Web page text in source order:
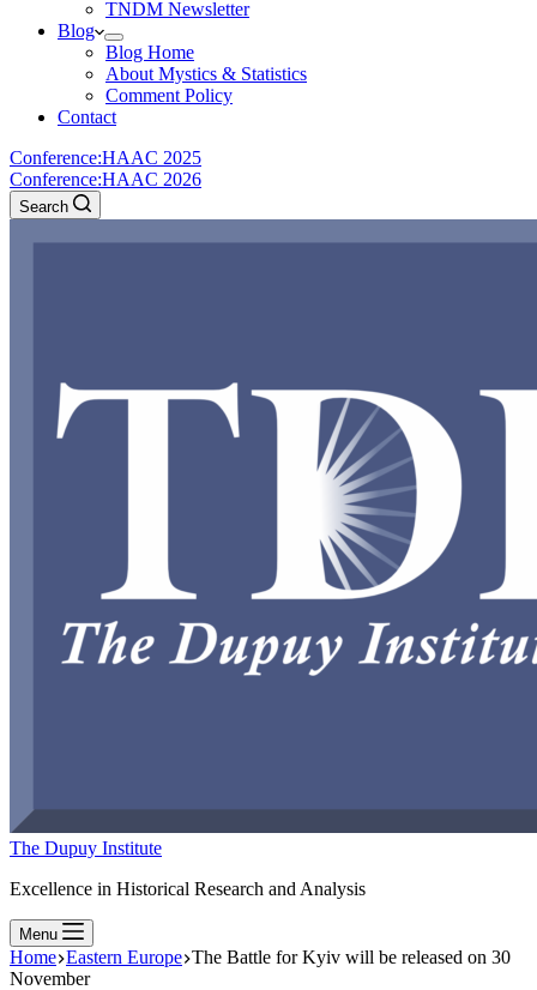
TNDM Newsletter
Blog
Blog Home
About Mystics & Statistics
Comment Policy
Contact
Conference:HAAC 2025
Conference:HAAC 2026
Search
The Dupuy Institute
Excellence in Historical Research and Analysis
Menu
Home Eastern Europe The Battle for Kyiv will be released on 30
November